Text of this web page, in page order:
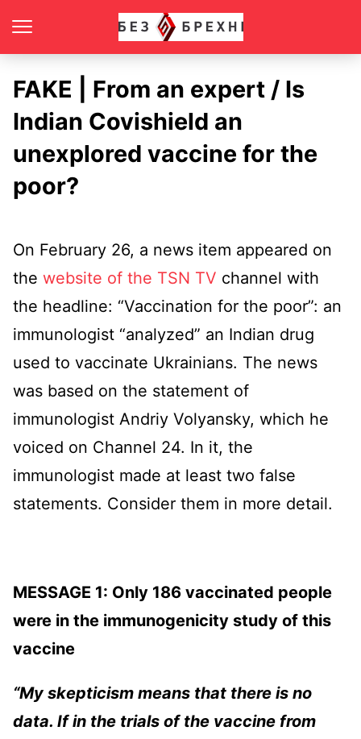
FAKE | From an expert / Is
Indian Covishield an
unexplored vaccine for the
poor?
On February 26, a news item appeared on
the website of the TSN TV channel with
the headline: “Vaccination for the poor”: an
immunologist “analyzed” an Indian drug
used to vaccinate Ukrainians. The news
was based on the statement of
immunologist Andriy Volyansky, which he
voiced on Channel 24. In it, the
immunologist made at least two false
statements. Consider them in more detail.
MESSAGE 1: Only 186 vaccinated people
were in the immunogenicity study of this
vaccine
“My skepticism means that there is no
data. If in the trials of the vaccine from